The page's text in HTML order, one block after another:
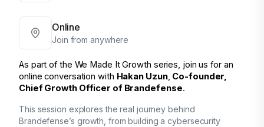
Online
Join from anywhere
As part of the We Made It Growth series, join us for an
online conversation with Hakan Uzun, Co-founder,
Chief Growth Officer of Brandefense.
This session explores the real journey behind
Brandefense’s growth , from building a cybersecurity